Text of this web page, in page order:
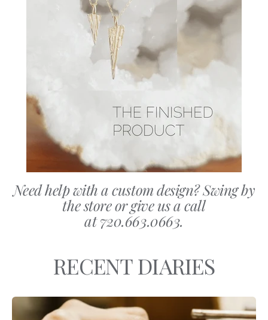
Need help with a custom design? Swing by
the store or give us a call
at 720.663.0663.
RECENT DIARIES